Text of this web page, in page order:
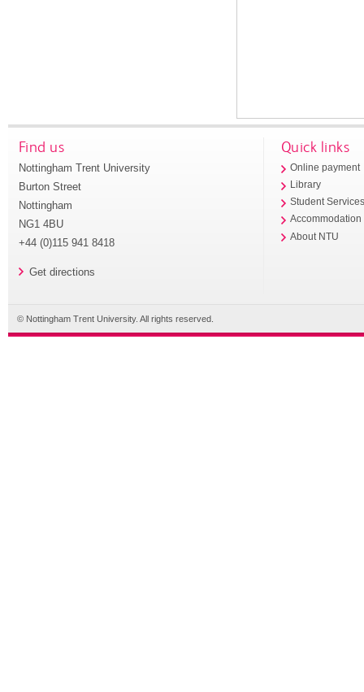
Find us
Nottingham Trent University
Burton Street
Nottingham
NG1 4BU
+44 (0)115 941 8418
Get directions
Quick links
Online payment
Library
Student
Accommodation
About NTU
© Nottingham Trent University. All rights reserved.